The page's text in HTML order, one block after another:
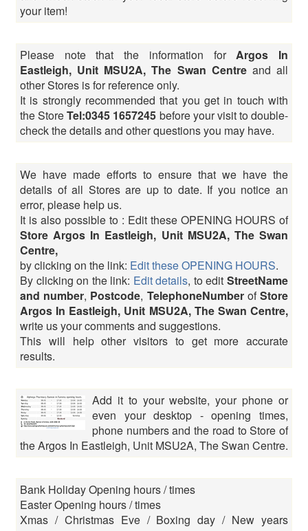
your item!
Please note that the information forArgos In
Eastleigh, Unit MSU2A, The Swan Centreand all
other Stores is for reference only.
It is strongly recommended that you get in touch with
the StoreTel:0345 1657245 before your visit to double-
check the details and other questions you may have.
We have made efforts to ensure that we have the
details of all Stores are up to date. If you notice an
error, please help us.
It is also possible to : Edit these OPENING HOURS of
Store Argos In Eastleigh, Unit MSU2A, The Swan
Centre,
by clicking on the link: Edit these OPENING HOURS.
By clicking on the link: Edit details, to editStreetName
and number, Postcode, TelephoneNumberofStore
Argos In Eastleigh, Unit MSU2A, The Swan Centre,
write us your comments and suggestions.
This will help other visitors to get more accurate
results.
Add it to your website, your phone or
even your desktop - opening times,
phone numbers and the road to Store of
the Argos In Eastleigh, Unit MSU2A, The Swan Centre.
Bank Holiday Opening hours / times
Easter Opening hours / times
Xmas / Christmas Eve / Boxing day / New years